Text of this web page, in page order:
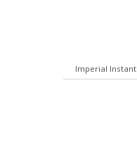
Imperial